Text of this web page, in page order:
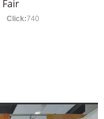
Click:740